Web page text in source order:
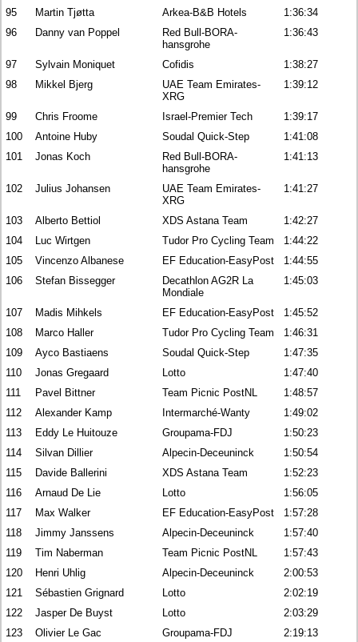
95
Martin Tjøtta Arkea-B&B Hotels
1:36:34
96
Danny van Poppel
Red Bull-BORA-
hansgrohe
1:36:43
97 Sylvain Moniquet Cofidis
1:38:27
98
Mikkel Bjerg
UAE Team Emirates-
XRG
1:39:12
99 Chris Froome Israel-Premier Tech
1:39:17
100
Antoine Huby Soudal Quick-Step
1:41:08
101
Jonas Koch
Red Bull-BORA-
hansgrohe
1:41:13
102 Julius Johansen
UAE Team Emirates-
XRG
1:41:27
103 Alberto Bettiol XDS Astana Team
1:42:27
104
Luc Wirtgen Tudor Pro Cycling Team
1:44:22
105
Vincenzo Albanese EF Education-EasyPost
1:44:55
106
Stefan Bissegger
Decathlon AG2R La
Mondiale
1:45:03
107 Madis Mihkels EF Education-EasyPost
1:45:52
108
Marco Haller Tudor Pro Cycling Team
1:46:31
109
Ayco Bastiaens Soudal Quick-Step
1:47:35
110
Jonas Gregaard Lotto
1:47:40
111
Pavel Bittner Team Picnic PostNL
1:48:57
112
Alexander Kamp Intermarché-Wanty
1:49:02
113
Eddy Le Huitouze Groupama-FDJ
1:50:23
114
Silvan Dillier Alpecin-Deceuninck
1:50:54
115
Davide Ballerini XDS Astana Team
1:52:23
116
Arnaud De Lie Lotto
1:56:05
117
Max Walker EF Education-EasyPost
1:57:28
118
Jimmy Janssens Alpecin-Deceuninck
1:57:40
119
Tim Naberman Team Picnic PostNL
1:57:43
120
Henri Uhlig Alpecin-Deceuninck
2:00:53
121
Sébastien Grignard Lotto
2:02:19
122
Jasper De Buyst Lotto
2:03:29
123
Olivier Le Gac Groupama-FDJ 2:19:13